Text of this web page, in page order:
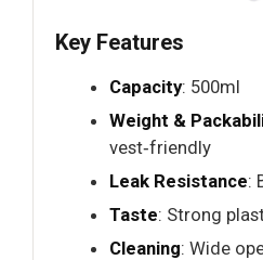
Key Features
Capacity: 500ml
Weight &
vest‑friendly
Leak Resistance:
Taste: Strong
Cleaning: Wide